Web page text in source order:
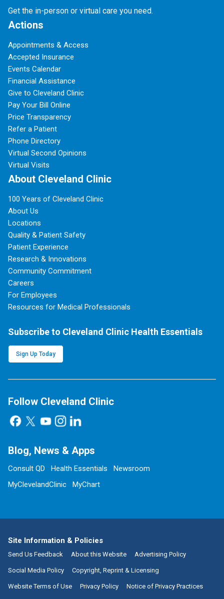
Get the in-person or virtual care you need.
Actions
Appointments & Access
Accepted Insurance
Events Calendar
Financial Assistance
Give to Cleveland Clinic
Pay Your Bill Online
Price Transparency
Refer a Patient
Phone Directory
Virtual Second Opinions
Virtual Visits
About Cleveland Clinic
100 Years of Cleveland Clinic
About Us
Locations
Quality & Patient Safety
Patient Experience
Research & Innovations
Community Commitment
Careers
For Employees
Resources for Medical Professionals
Subscribe to Cleveland Clinic Health Essentials
Sign Up Today
Follow Cleveland Clinic
Blog, News & Apps
Consult QD Health Essentials
Newsroom
MyClevelandClinic
MyChart
Site Information & Policies
Send Us Feedback About this Website Advertising Policy
Social Media Policy Copyright, Reprint & Licensing
Website Terms of Use Privacy Policy Notice of Privacy Practices